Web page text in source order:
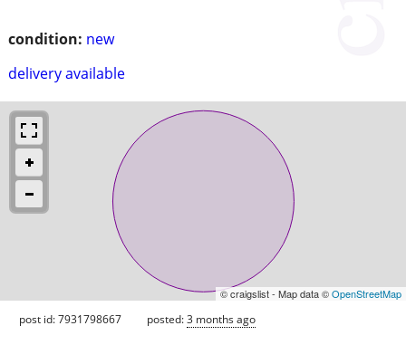
condition: new
delivery available
© craigslist - Map data ©OpenStreetMap
post id: 7931798667 posted:3 months ago